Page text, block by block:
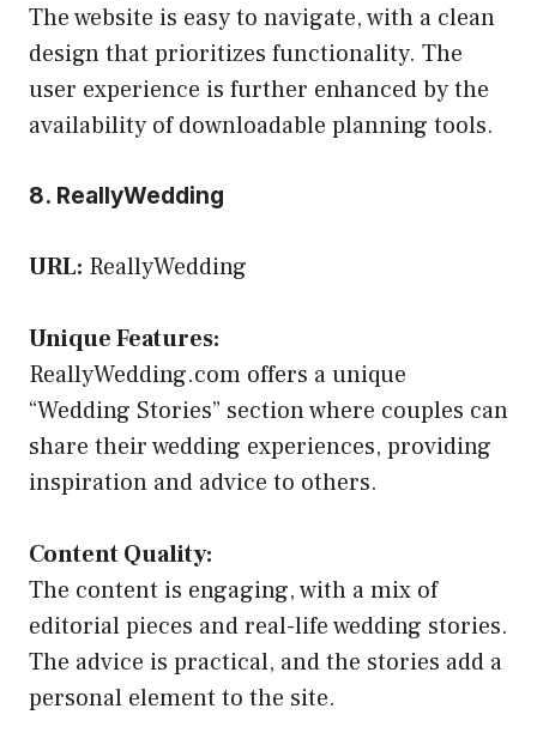
The website is easy to navigate, with a clean
design that prioritizes functionality. The
user experience is further enhanced by the
availability of downloadable planning tools.
8. ReallyWedding
URL: ReallyWedding
Unique Features:
ReallyWedding.com offers a unique
“Wedding Stories” section where couples can
share their wedding experiences, providing
inspiration and advice to others.
Content Quality:
The content is engaging, with a mix of
editorial pieces and real-life wedding stories.
The advice is practical, and the stories add a
personal element to the site.